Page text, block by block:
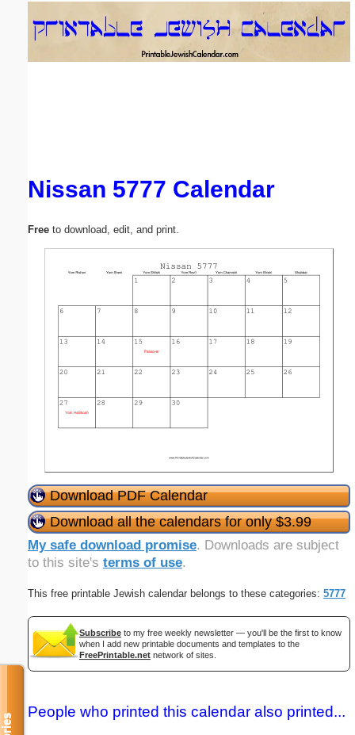
Nissan 5777 Calendar
Free to download, edit, and print.
Download PDF Calendar
Download all the calendars for only $3.99
My safe download promise. Downloads are subject
to this site's terms of use.
This free printable Jewish calendar belongs to these categories: 5777
Subscribe to my free weekly newsletter — you'll be the first to know
when I add new printable documents and templates to the
FreePrintable.net network of sites.
People who printed this calendar also printed...
Email address:(optional)